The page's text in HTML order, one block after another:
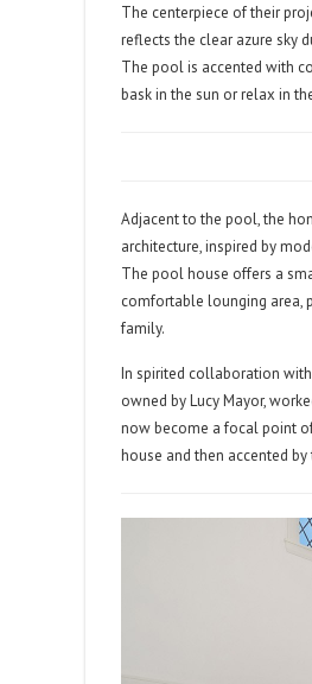
The centerpiece of their
reflects the clear azure sky
The pool is accented with
bask in the sun or relax in
Adjacent to the pool, the
architecture, inspired by
The pool house offers a
comfortable lounging area,
family.
In spirited collaboration with
owned by Lucy Mayor,
now become a focal point
house and then accented